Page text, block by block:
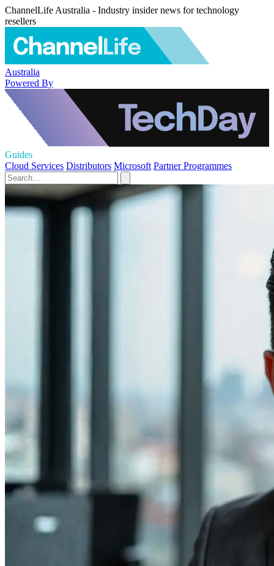
ChannelLife Australia - Industry insider news for technology
resellers
Australia
Powered By
Guides
Cloud Services Distributors Microsoft Partner Programmes